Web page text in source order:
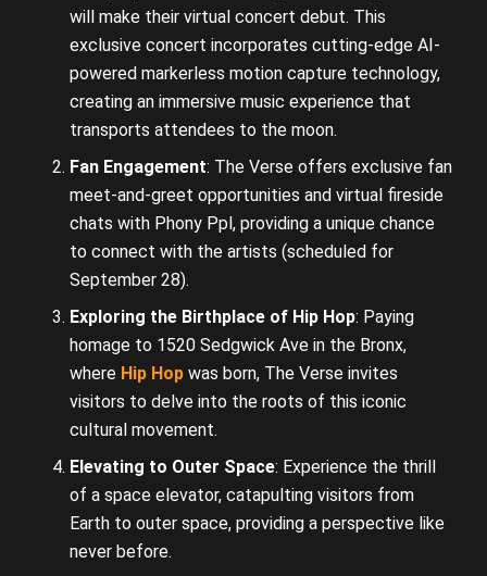
will make their virtual concert debut. This
exclusive concert incorporates cutting-edge AI-
powered markerless motion capture technology,
creating an immersive music experience that
transports attendees to the moon.
Fan Engagement: The Verse offers exclusive fan
meet-and-greet opportunities and virtual fireside
chats with Phony Ppl, providing a unique chance
to connect with the artists (scheduled for
September 28).
Exploring the Birthplace of Hip Hop: Paying
homage to 1520 Sedgwick Ave in the Bronx,
where Hip Hop was born, The Verse invites
visitors to delve into the roots of this iconic
cultural movement.
Elevating to Outer Space: Experience the thrill
of a space elevator, catapulting visitors from
Earth to outer space, providing a perspective like
never before.